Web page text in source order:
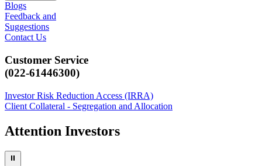
Blogs
Feedback and
Suggestions
Contact Us
Customer Service
(022-61446300)
Investor Risk Reduction Access (IRRA)
Client Collateral - Segregation and Allocation
Attention Investors
⏸